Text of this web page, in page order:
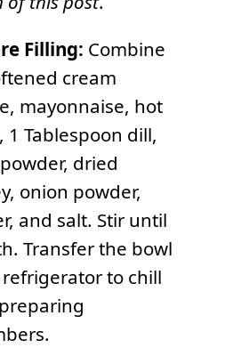
Filling: Combine
cream
mayonnaise, hot
1 Tablespoon dill,
dried
onion powder,
and salt. Stir until
Transfer the bowl
to chill